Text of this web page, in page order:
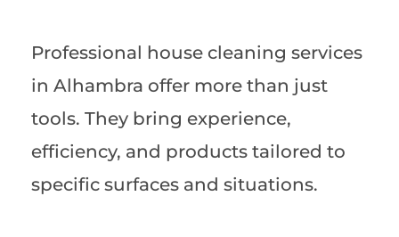
Professional house cleaning services
in Alhambra offer more than just
tools. They bring experience,
efficiency, and products tailored to
specific surfaces and situations.